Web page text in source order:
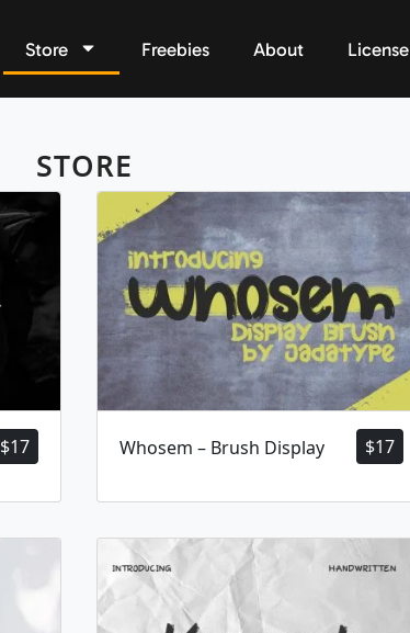
Store Freebies About License
STORE
$17 $17
Whosem – Brush Display